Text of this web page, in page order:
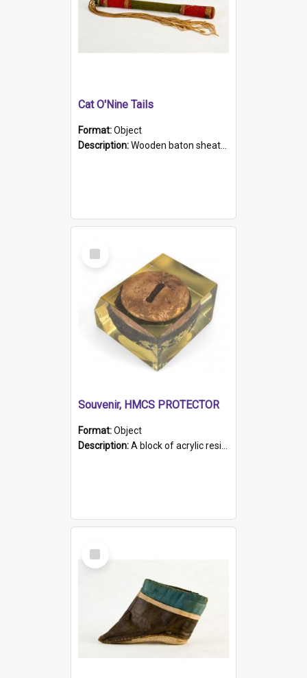
Cat O'Nine Tails
Format:Object
Description:Wooden baton sheathed in red and green woollen fabric with rough hand stitching. Decorated with four bands of rope work Seven hemp stands form the tails of the whip.
Select
Item
Souvenir, HMCS PROTECTOR
Format:Object
Description:A block of acrylic resin containing a circular metal object with gold metallic surface and slot. Identified by a metal plaque on the front with the engraved text 'HMCS PROTECTOR/ 1884 - 1924'. Th...
Select
Item